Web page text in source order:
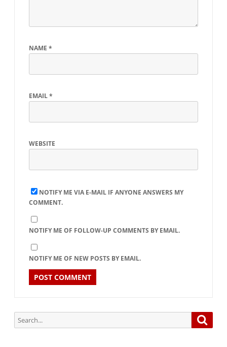
NAME *
EMAIL*
WEBSITE
NOTIFY ME VIA E-MAIL IF ANYONE ANSWERS MY
COMMENT.
NOTIFY ME OF FOLLOW-UP COMMENTS BY EMAIL.
NOTIFY ME OF NEW POSTS BY EMAIL.
Search
for: